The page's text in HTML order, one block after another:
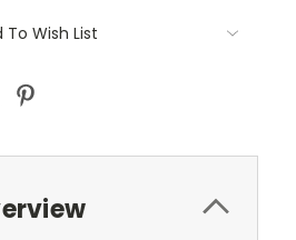
To Wish List